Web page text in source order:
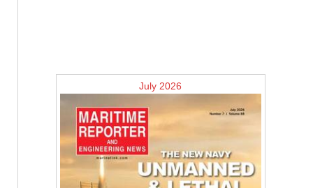
July 2026